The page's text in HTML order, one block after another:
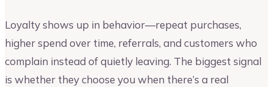
Loyalty shows up in behavior—repeat purchases,
higher spend over time, referrals, and customers who
complain instead of quietly leaving. The biggest signal
is whether they choose you when there’s a real